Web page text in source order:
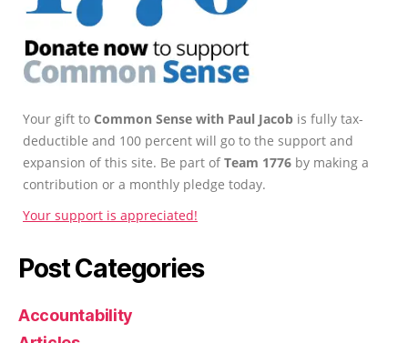
Your gift to Common Sense with Paul Jacob is fully tax-
deductible and 100 percent will go to the support and
expansion of this site. Be part ofTeam 1776 by making a
contribution or a monthly pledge today.
Your support is appreciated!
Post Categories
Accountability